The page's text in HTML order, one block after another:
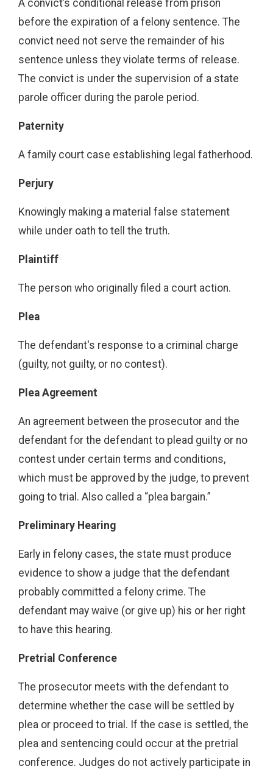
A convict’s conditional release from prison
before the expiration of a felony sentence. The
convict need not serve the remainder of his
sentence unless they violate terms of release.
The convict is under the supervision of a state
parole officer during the parole period.
Paternity
A family court case establishing legal fatherhood.
Perjury
Knowingly making a material false statement
while under oath to tell the truth.
Plaintiff
The person who originally filed a court action.
Plea
The defendant's response to a criminal charge
(guilty, not guilty, or no contest).
Plea Agreement
An agreement between the prosecutor and the
defendant for the defendant to plead guilty or no
contest under certain terms and conditions,
which must be approved by the judge, to prevent
going to trial. Also called a “plea bargain.”
Preliminary Hearing
Early in felony cases, the state must produce
evidence to show a judge that the defendant
probably committed a felony crime. The
defendant may waive (or give up) his or her right
to have this hearing.
Pretrial Conference
The prosecutor meets with the defendant to
determine whether the case will be settled by
plea or proceed to trial. If the case is settled, the
plea and sentencing could occur at the pretrial
conference. Judges do not actively participate in